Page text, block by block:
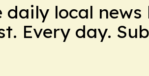
daily local
Every day.